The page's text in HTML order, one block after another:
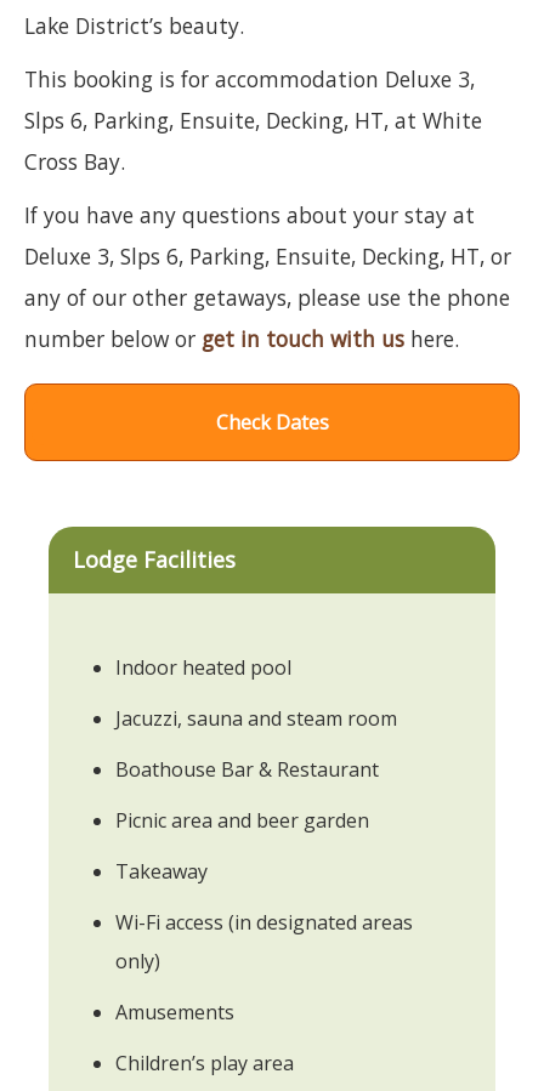
Lake District’s beauty.
This booking is for accommodation Deluxe 3,
Slps 6, Parking, Ensuite, Decking, HT, at White
Cross Bay.
If you have any questions about your stay at
Deluxe 3, Slps 6, Parking, Ensuite, Decking, HT, or
any of our other getaways, please use the phone
number below or get in touch with us here.
Check Dates
Lodge Facilities
Indoor heated pool
Jacuzzi, sauna and steam room
Boathouse Bar & Restaurant
Picnic area and beer garden
Takeaway
Wi-Fi access (in designated areas
only)
Amusements
Children’s play area